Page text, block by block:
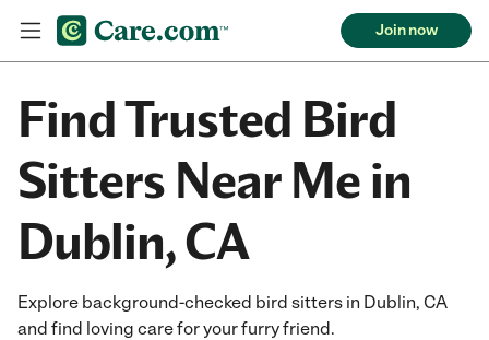
Join now
Find Trusted Bird
Sitters Near Me in
Dublin, CA
Explore background-checked bird sitters in Dublin, CA
and find loving care for your furry friend.